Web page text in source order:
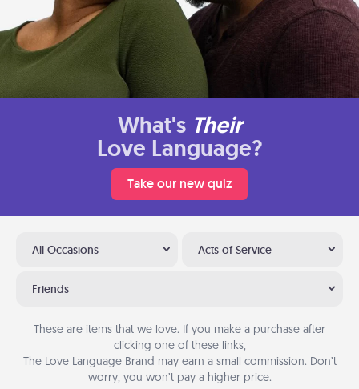
What's Their
Love Language?
Take our new quiz
All Occasions Acts of Service
Friends
These are items that we love. If you make a purchase after
clicking one of these links,
The Love Language Brand may earn a small commission. Don’t
worry, you won’t pay a higher price.